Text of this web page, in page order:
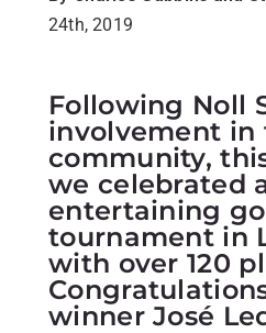
24th, 2019
Following Noll
involvement in
community,
we celebrated
entertaining
tournament in
with over 120
winner José